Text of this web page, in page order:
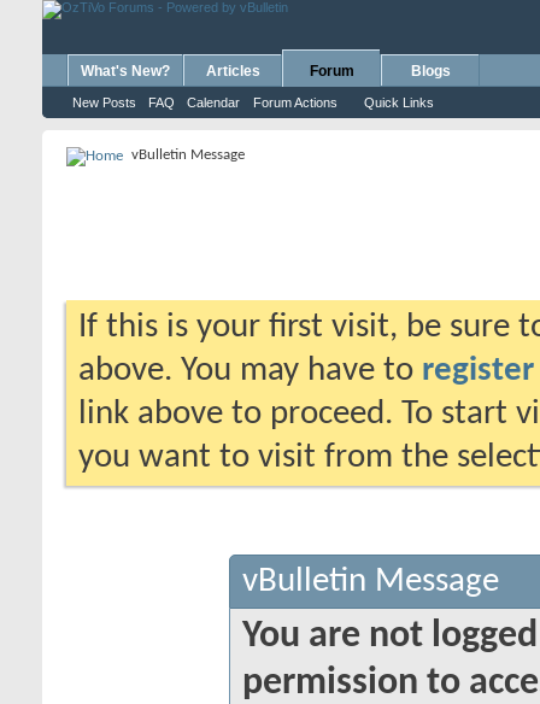
What's New? Articles Forum
New Posts FAQ Calendar Forum Actions Quick Links
Blogs
vBulletin Message
If this is your first visit, be sure
above. You may have to register
link above to proceed. To start
you want to visit from the
vBulletin Message
You are not
permission to